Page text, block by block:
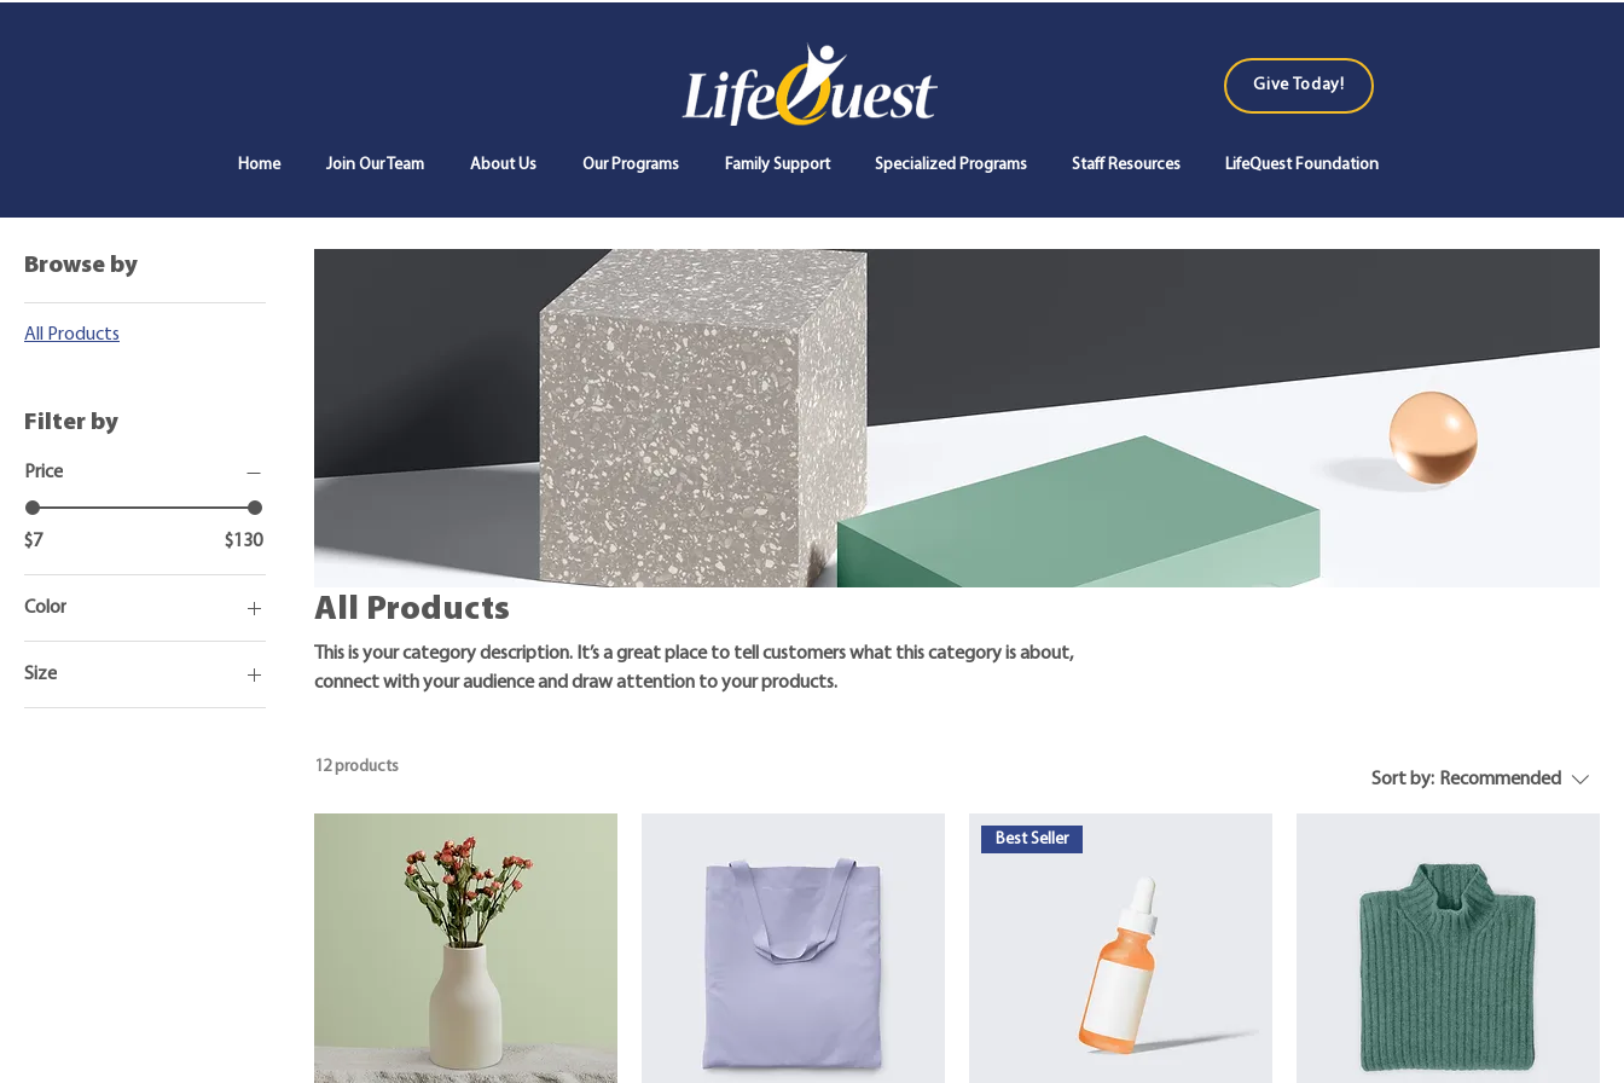
Log In
Browse by
All Products
Filter by
Price
$7 $130
Color
Size
All Products
This is your category description. It’s a great place to tell customers what this category is about,
connect with your audience and draw attention to your products.
12 products
Sort by: Recommended
Best Seller
Give Today!
Home Join Our Team About Us Our Programs Family Support Specialized Programs Staff Resources LifeQuest Foundation